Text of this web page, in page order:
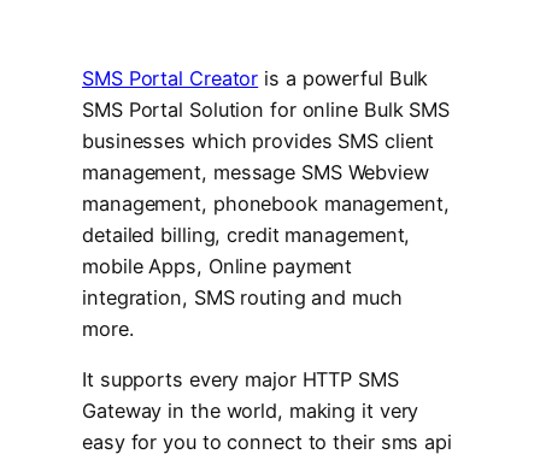
SMS Portal Creator is a powerful Bulk
SMS Portal Solution for online Bulk SMS
businesses which provides SMS client
management, message SMS Webview
management, phonebook management,
detailed billing, credit management,
mobile Apps, Online payment
integration, SMS routing and much
more.
It supports every major HTTP SMS
Gateway in the world, making it very
easy for you to connect to their sms api